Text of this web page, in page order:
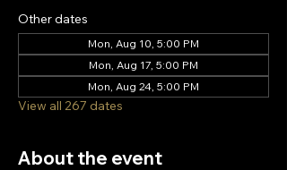
Other dates
Mon, Aug 10, 5:00 PM
Mon, Aug 17, 5:00 PM
Mon, Aug 24, 5:00 PM
View all 267 dates
About the event